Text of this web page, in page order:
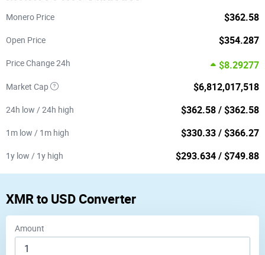
Monero Price $362.58
Open Price $354.287
Price Change 24h $8.29277
Market Cap $6,812,017,518
24h low / 24h high $362.58 / $362.58
1m low / 1m high $330.33 / $366.27
1y low / 1y high $293.634 / $749.88
XMRto USD Converter
Amount